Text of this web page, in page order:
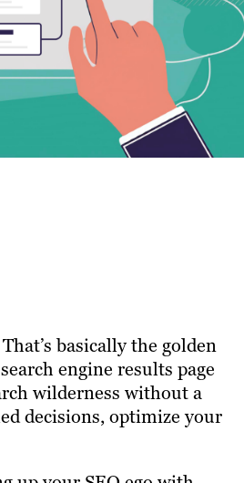
basically the golden
engine results page
wilderness without a
decisions, optimize your